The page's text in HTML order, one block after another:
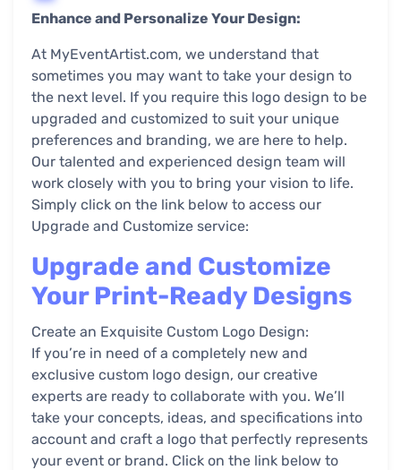
Enhance and Personalize Your Design:
At MyEventArtist.com, we understand that
sometimes you may want to take your design to
the next level. If you require this logo design to be
upgraded and customized to suit your unique
preferences and branding, we are here to help.
Our talented and experienced design team will
work closely with you to bring your vision to life.
Simply click on the link below to access our
Upgrade and Customize service:
Upgrade and Customize
Your Print-Ready Designs
Create an Exquisite Custom Logo Design:
If you’re in need of a completely new and
exclusive custom logo design, our creative
experts are ready to collaborate with you. We’ll
take your concepts, ideas, and specifications into
account and craft a logo that perfectly represents
your event or brand. Click on the link below to